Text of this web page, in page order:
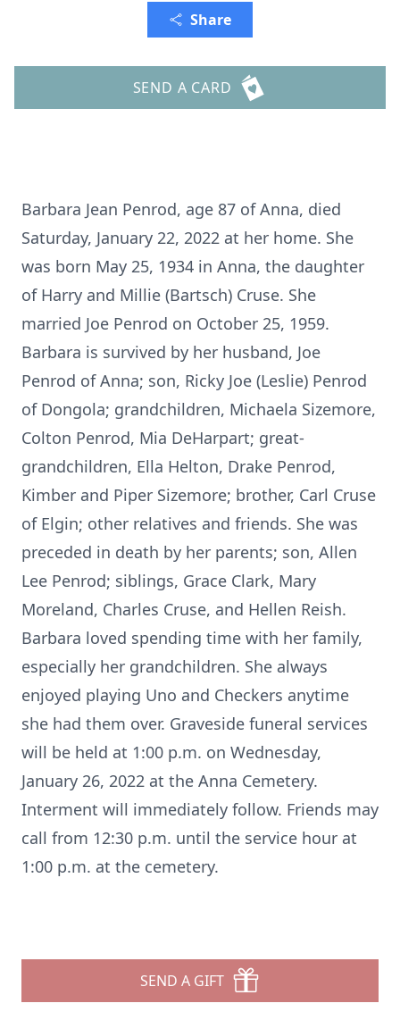
Share
SEND A CARD
Barbara Jean Penrod, age 87 of Anna, died
Saturday, January 22, 2022 at her home. She
was born May 25, 1934 in Anna, the daughter
of Harry and Millie (Bartsch) Cruse. She
married Joe Penrod on October 25, 1959.
Barbara is survived by her husband, Joe
Penrod of Anna; son, Ricky Joe (Leslie) Penrod
of Dongola; grandchildren, Michaela Sizemore,
Colton Penrod, Mia DeHarpart; great-
grandchildren, Ella Helton, Drake Penrod,
Kimber and Piper Sizemore; brother, Carl Cruse
of Elgin; other relatives and friends. She was
preceded in death by her parents; son, Allen
Lee Penrod; siblings, Grace Clark, Mary
Moreland, Charles Cruse, and Hellen Reish.
Barbara loved spending time with her family,
especially her grandchildren. She always
enjoyed playing Uno and Checkers anytime
she had them over. Graveside funeral services
will be held at 1:00 p.m. on Wednesday,
January 26, 2022 at the Anna Cemetery.
Interment will immediately follow. Friends may
call from 12:30 p.m. until the service hour at
1:00 p.m. at the cemetery.
SEND A GIFT